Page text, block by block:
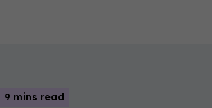
9 mins read